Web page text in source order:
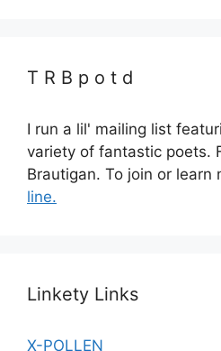
T R B p o t d
I run a lil' mailing list
variety of fantastic poets.
Brautigan. To join or learn
line.
Linkety Links
X-POLLEN